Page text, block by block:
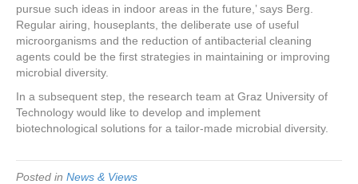
pursue such ideas in indoor areas in the future,’ says Berg.
Regular airing, houseplants, the deliberate use of useful
microorganisms and the reduction of antibacterial cleaning
agents could be the first strategies in maintaining or improving
microbial diversity.
In a subsequent step, the research team at Graz University of
Technology would like to develop and implement
biotechnological solutions for a tailor-made microbial diversity.
Posted in News & Views